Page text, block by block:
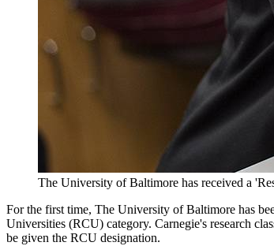
The University of Baltimore has received a
For the first time, The University of Baltimore has
Universities (RCU) category. Carnegie's research
be given the RCU designation.